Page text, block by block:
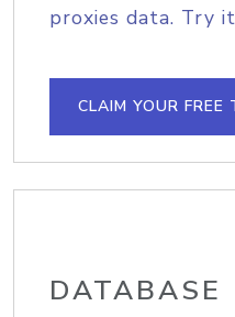
proxies data. Try
CLAIM YOUR FREE
DATABASE